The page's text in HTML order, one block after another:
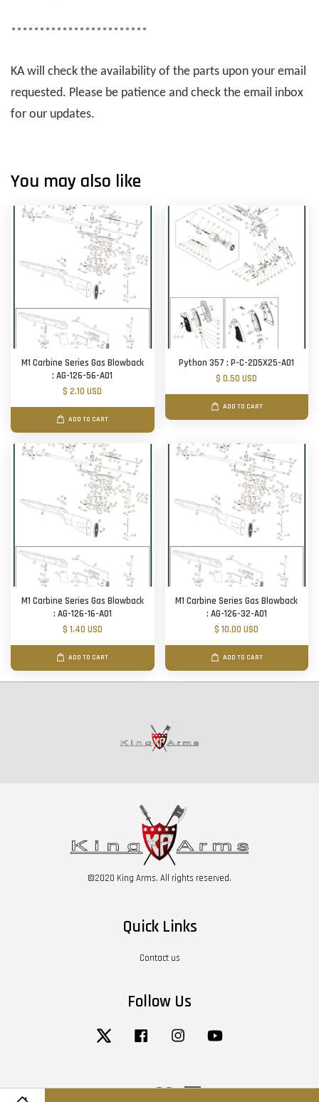
************************
KA will check the availability of the parts upon your email
requested. Please be patience and check the email inbox
for our updates.
You may also like
M1 Carbine Series Gas Blowback
: AG-126-56-A01
$ 2.10 USD
ADD TO CART
Python 357 : P-C-2D5X25-A01
$ 0.50 USD
ADD TO CART
M1 Carbine Series Gas Blowback
: AG-126-16-A01
$ 1.40 USD
ADD TO CART
M1 Carbine Series Gas Blowback
: AG-126-32-A01
$ 10.00 USD
ADD TO CART
©2020 King Arms. All rights reserved.
Quick Links
Contact us
Follow Us
Twitter Facebook Instagram
Visa MasterAmerican